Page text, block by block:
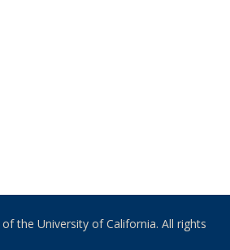
the University of California. All rights